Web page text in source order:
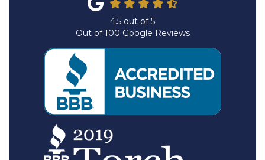
4.5 out of5
Out of100 Google Reviews